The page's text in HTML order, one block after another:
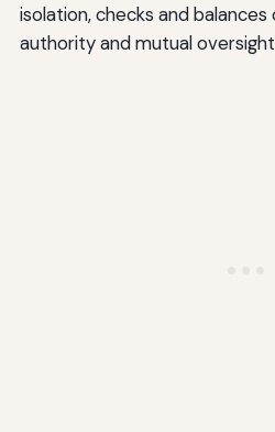
isolation, checks and
authority and mutual